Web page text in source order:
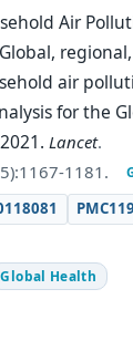
Air
Global,
air
for the
Lancet.
1181.
Global Health